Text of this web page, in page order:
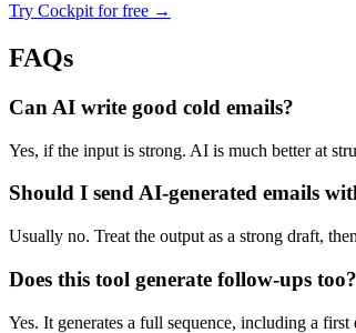
Try Cockpit for free →
FAQs
Can AI write good cold emails?
Yes, if the input is strong. AI is much better at
Should I send AI-generated emails
Usually no. Treat the output as a strong draft,
Does this tool generate follow-ups too?
Yes. It generates a full sequence, including a